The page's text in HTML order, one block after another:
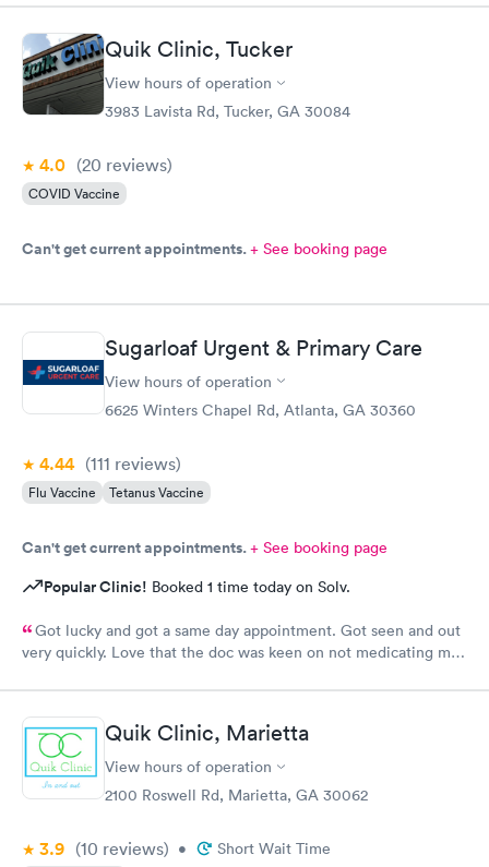
it is hard with a toddler but to hand me the 02 monitor because
she gives up on getting it, I should have been paid to be the
nurse at that point. The physician was very nice and helpful. I
won’t be back due to the rudeness of the nurse.
Quik Clinic, Tucker
View hours of operation
3983 Lavista Rd, Tucker, GA 30084
4.0 (20 reviews)
COVID Vaccine
Can't get current appointments.+ See booking page
Sugarloaf Urgent & Primary Care
View hours of operation
6625 Winters Chapel Rd, Atlanta, GA 30360
4.44 (111 reviews)
Flu Vaccine Tetanus Vaccine
Can't get current appointments.+ See booking page
Popular Clinic! Booked 1 time today on Solv.
Got lucky and got a same day appointment. Got seen and out
very quickly. Love that the doc was keen on not medicating me
Quik Clinic, Marietta
View hours of operation
2100 Roswell Rd, Marietta, GA 30062
3.9 (10 reviews) • Short Wait Time